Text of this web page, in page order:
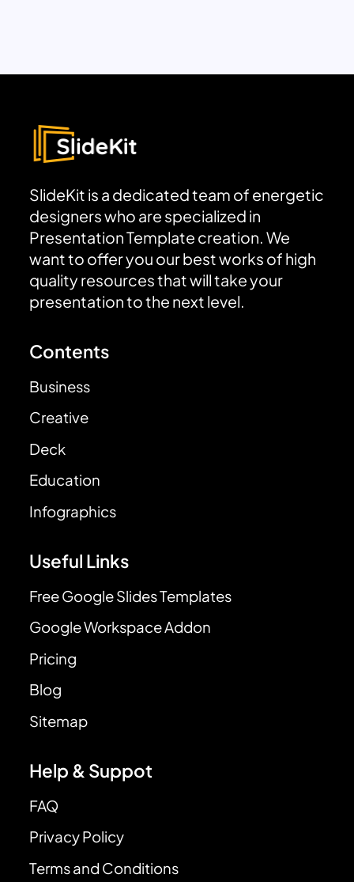
SlideKit is a dedicated team of energetic
designers who are specialized in
Presentation Template creation. We
want to offer you our best works of high
quality resources that will take your
presentation to the next level.
Contents
Business
Creative
Deck
Education
Infographics
Useful Links
Free Google Slides Templates
Google Workspace Addon
Pricing
Blog
Sitemap
Help & Suppot
FAQ
Privacy Policy
Terms and Conditions